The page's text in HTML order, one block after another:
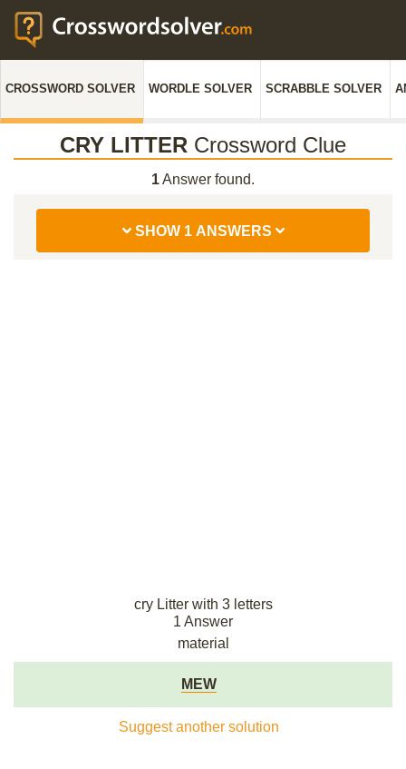
CROSSWORD SOLVER WORDLE SOLVER SCRABBLE SOLVER
CRY LITTER Crossword Clue
1Answer found.
SHOW 1 ANSWERS
cry Litter with 3 letters
1 Answer
material
MEW
Suggest another solution